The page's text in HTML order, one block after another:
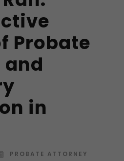
Probate
and
in
PROBATE ATTORNEY